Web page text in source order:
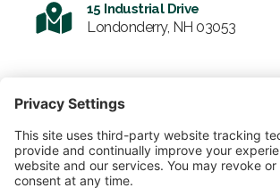
15 Industrial Drive
Londonderry, NH 03053
SIGN UP FOR OUR NEWSLETTER
Email